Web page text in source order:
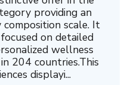
providing an
scale. It
on detailed
wellness
204 countries.This
displayi...